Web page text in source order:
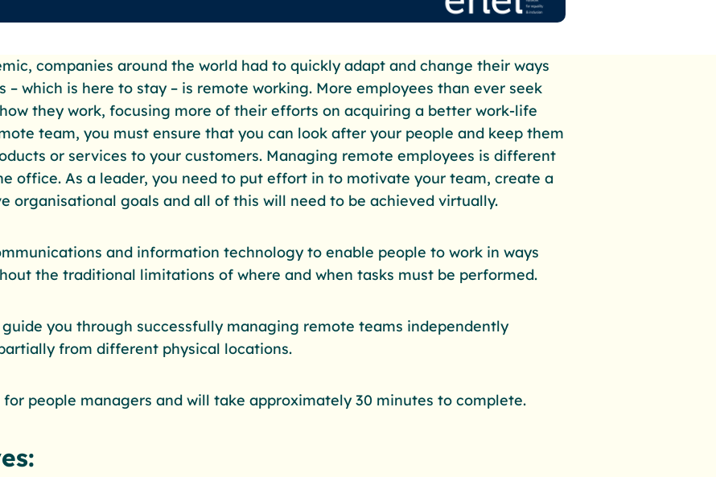
companies around the world had to quickly adapt and change their ways
– which is here to stay – is remote working. More employees than ever seek
they work, focusing more of their efforts on acquiring a better work-life
team, you must ensure that you can look after your people and keep them
or services to your customers. Managing remote employees is different
office. As a leader, you need to put effort in to motivate your team, create a
organisational goals and all of this will need to be achieved virtually.
and information technology to enable people to work in ways
the traditional limitations of where and when tasks must be performed.
you through successfully managing remote teams independently
from different physical locations.
for people managers and will take approximately 30 minutes to complete.